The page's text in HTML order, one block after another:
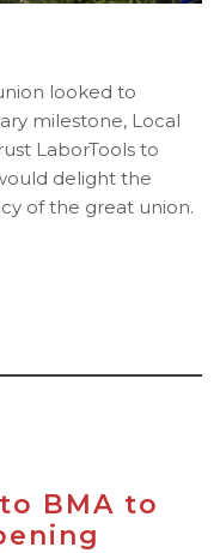
looked to
milestone, Local
LaborTools to
delight the
of the great union.
BMA to